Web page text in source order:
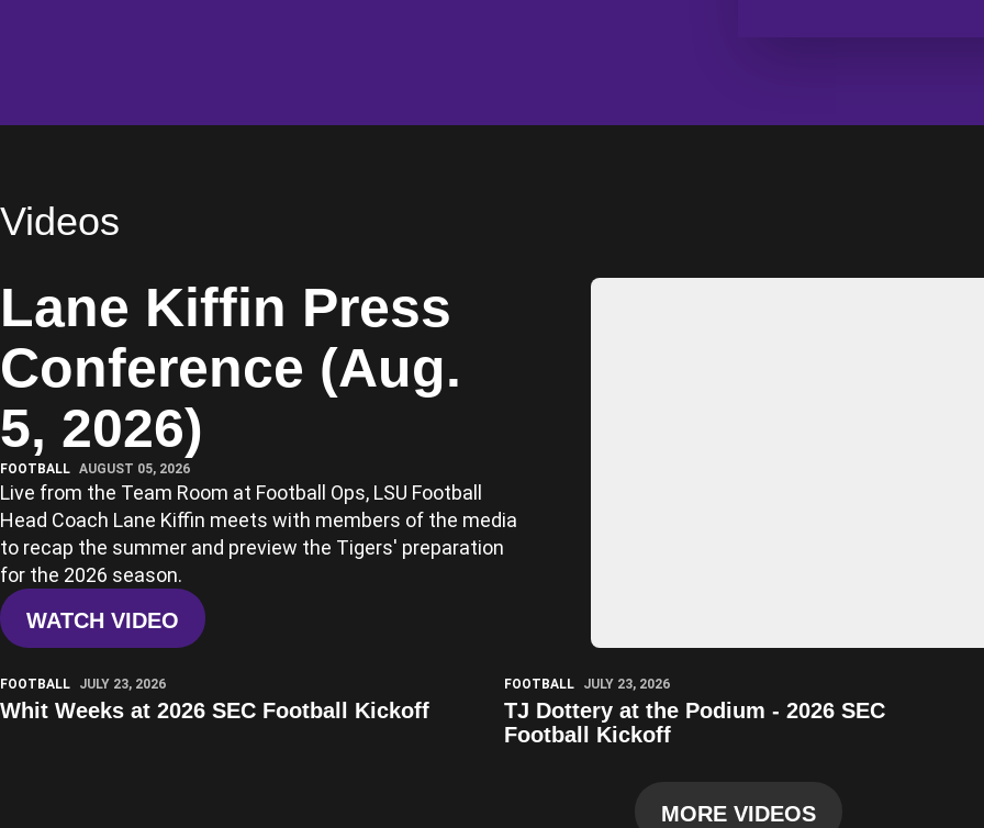
Videos
Lane Kiffin Press
Conference (Aug.
5, 2026)
FOOTBALL AUGUST 05, 2026
Live from the Team Room at Football Ops, LSU Football
Head Coach Lane Kiffin meets with members of the media
to recap the summer and preview the Tigers' preparation
for the 2026 season.
WATCH VIDEO
Play Video
FOOTBALL JULY 23, 2026
Whit Weeks at 2026 SEC Football Kickoff
Play Video
FOOTBALL JULY 23, 2026
TJ Dottery at the Podium - 2026 SEC
Football Kickoff
MORE VIDEOS